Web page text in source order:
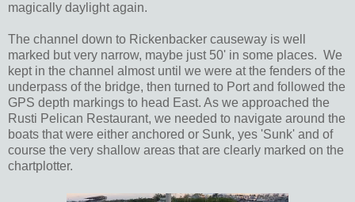
magically daylight again.
The channel down to Rickenbacker causeway is well
marked but very narrow, maybe just 50' in some places. We
kept in the channel almost until we were at the fenders of the
underpass of the bridge, then turned to Port and followed the
GPS depth markings to head East. As we approached the
Rusti Pelican Restaurant, we needed to navigate around the
boats that were either anchored or Sunk, yes 'Sunk' and of
course the very shallow areas that are clearly marked on the
chartplotter.